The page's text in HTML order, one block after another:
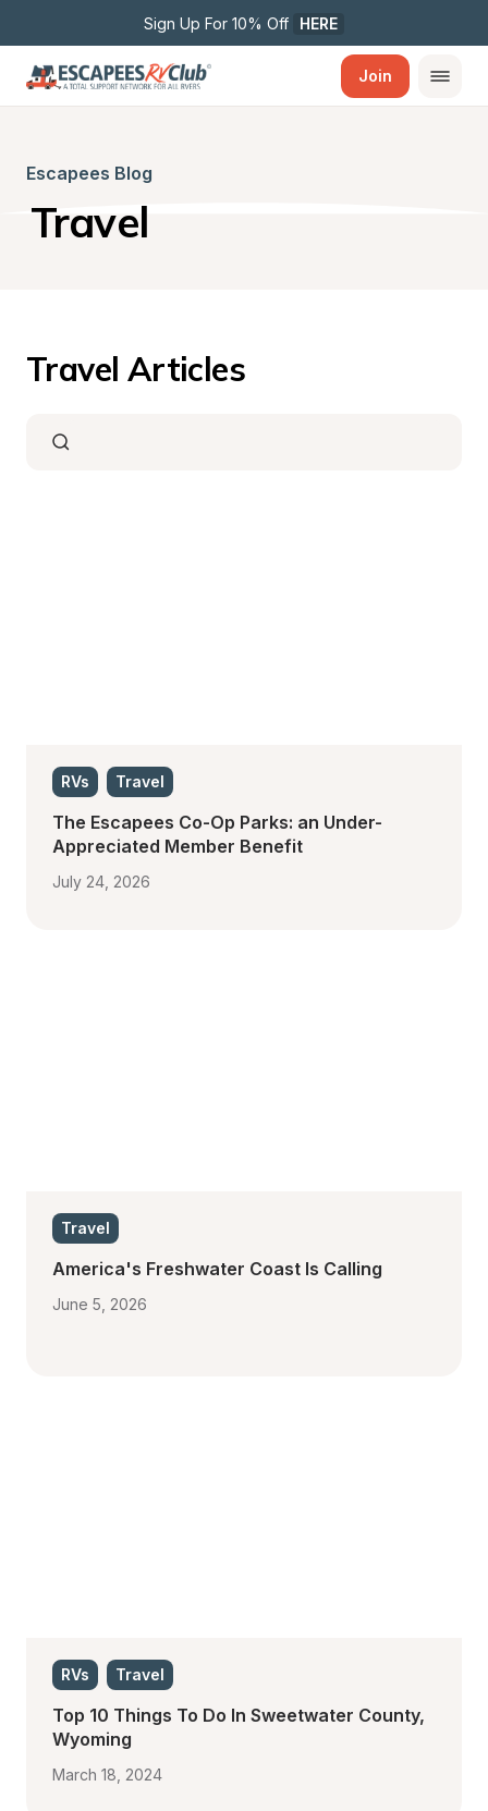
Sign Up For 10% Off HERE
Join
Escapees Blog
Travel
Travel Articles
RVs Travel
The Escapees Co-Op Parks: an Under-
Appreciated Member Benefit
July 24, 2026
Travel
America's Freshwater Coast Is Calling
June 5, 2026
RVs Travel
Top 10 Things To Do In Sweetwater County,
Wyoming
March 18, 2024